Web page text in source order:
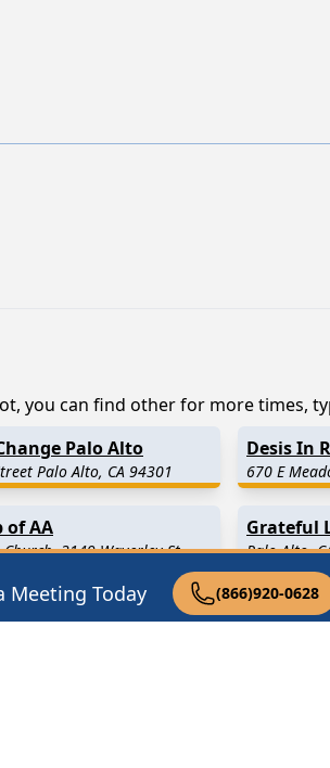
Meeting Today (866)920-0628
you can find other for more times,
Palo Alto
Palo Alto, CA 94301
Desis In
670 E
of AA
3149 Waverley St
Grateful
Palo Alto,